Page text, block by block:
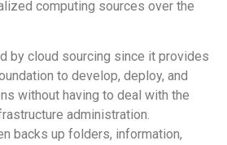
computing sources over the
by cloud sourcing since it provides
to develop, deploy, and
without having to deal with the
administration.
backs up folders, information,